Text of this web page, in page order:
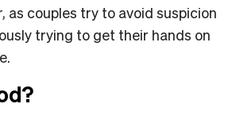
as couples try to avoid suspicion
trying to get their hands on